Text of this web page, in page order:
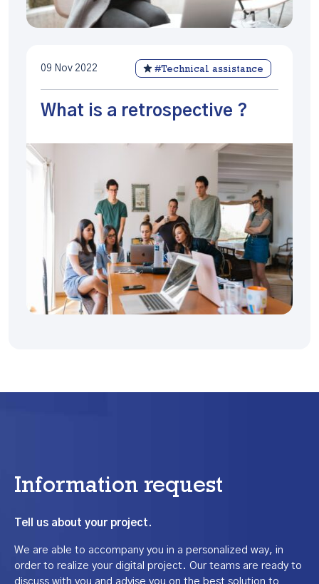
09 Nov 2022 #Technical assistance
What is a retrospective ?
Information request
Tell us about your project.
We are able to accompany you in a personalized way, in
order to realize your digital project. Our teams are ready to
discuss with you and advise you on the best solution to